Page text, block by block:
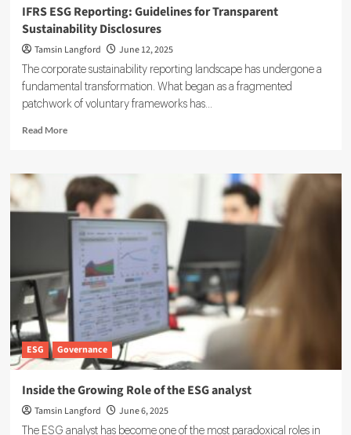
IFRS ESG Reporting: Guidelines for Transparent
Sustainability Disclosures
Tamsin Langford June 12, 2025
The corporate sustainability reporting landscape has undergone a
fundamental transformation. What began as a fragmented
patchwork of voluntary frameworks has...
Read MoreRead
IFRS
ESG
Reporting:
Guidelines
Transparent
Sustainability
Disclosures
ESG Governance
Inside the Growing Role of the ESG analyst
Tamsin Langford June 6, 2025
The ESG analyst has become one of the most paradoxical roles in